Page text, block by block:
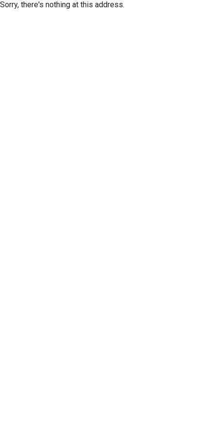
Sorry, there's nothing at this address.